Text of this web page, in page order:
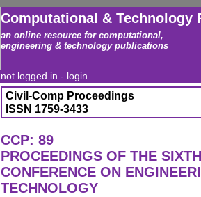
Computational & Technology
an online resource for computational,
engineering & technology publications
not logged in - login
Civil-Comp Proceedings
ISSN 1759-3433
CCP: 89
PROCEEDINGS OF THE
CONFERENCE ON
TECHNOLOGY